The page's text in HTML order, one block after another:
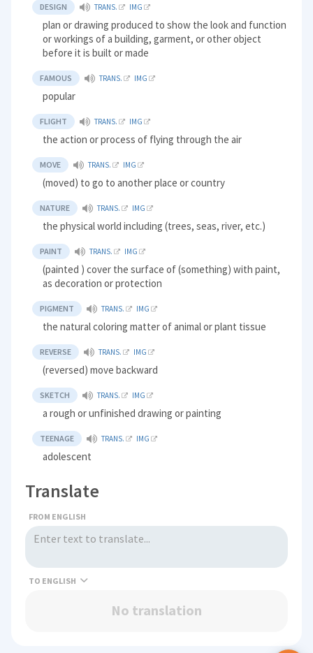
DESIGN TRANS. IMG
plan or drawing produced to show the look and function
or workings of a building, garment, or other object
before it is built or made
FAMOUS TRANS. IMG
popular
FLIGHT TRANS. IMG
the action or process of flying through the air
MOVE TRANS. IMG
(moved) to go to another place or country
NATURE TRANS. IMG
the physical world including (trees, seas, river, etc.)
PAINT TRANS. IMG
(painted ) cover the surface of (something) with paint,
as decoration or protection
PIGMENT TRANS. IMG
the natural coloring matter of animal or plant tissue
REVERSE TRANS. IMG
(reversed) move backward
SKETCH TRANS. IMG
a rough or unfinished drawing or painting
TEENAGE TRANS. IMG
adolescent
Translate
FROM ENGLISH
TO
No translation